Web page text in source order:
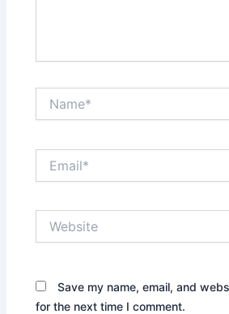
Save my name, email, and
for the next time I comment.